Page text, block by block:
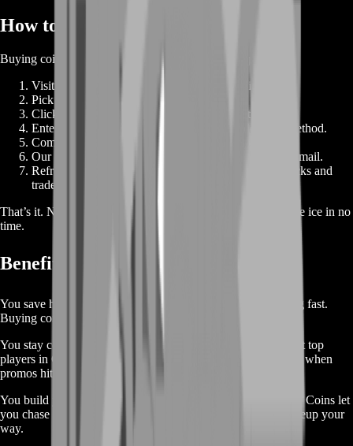
How to Buy NHL 22 Coins 🛒
Buying coins is super simple. Just follow these steps:
Visit our shop page and select “NHL 22 Coins.”
Pick the coin package that fits your needs.
Click “Buy Now” to go straight to checkout.
Enter your NHL 22 gamer tag and choose delivery method.
Complete payment via card, PayPal, or crypto.
Our team starts your order. You’ll get a confirmation email.
Refresh your coin balance in NHL 22. Enjoy new packs and
trades.
That’s it. No extra steps, no hidden forms. You’re back on the ice in no
time.
Benefits of Buying Coins ⭐
You save hours of playtime. Grinding matches can get boring fast.
Buying coins frees you from that loop.
You stay competitive. With coins ready, you match up against top
players in Club Challenges and Rivals. You never lag behind when
promos hit.
You build your dream squad. Want that 93-rated star winger? Coins let
you chase the pack or auction house. You customize your lineup your
way.